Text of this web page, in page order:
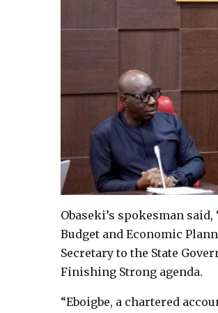
Obaseki’s spokesman
Budget and Economic
Secretary to the State
Finishing Strong agenda.
“Eboigbe, a chartered